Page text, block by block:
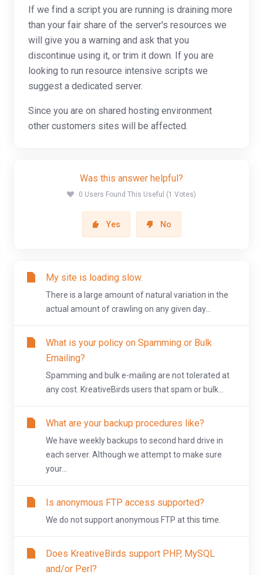
If we find a script you are running is draining more
than your fair share of the server's resources we
will give you a warning and ask that you
discontinue using it, or trim it down. If you are
looking to run resource intensive scripts we
suggest a dedicated server.
Since you are on shared hosting environment
other customers sites will be affected.
Was this answer helpful?
0 Users Found This Useful (1 Votes)
Yes No
My site is loading slow.
There is a large amount of natural variation in the
actual amount of crawling on any given day...
What is your policy on Spamming or Bulk
Emailing?
Spamming and bulk e-mailing are not tolerated at
any cost. KreativeBirds users that spam or bulk...
What are your backup procedures like?
We have weekly backups to second hard drive in
each server. Although we attempt to make sure
your...
Is anonymous FTP access supported?
We do not support anonymous FTP at this time.
Does KreativeBirds support PHP, MySQL
and/or Perl?